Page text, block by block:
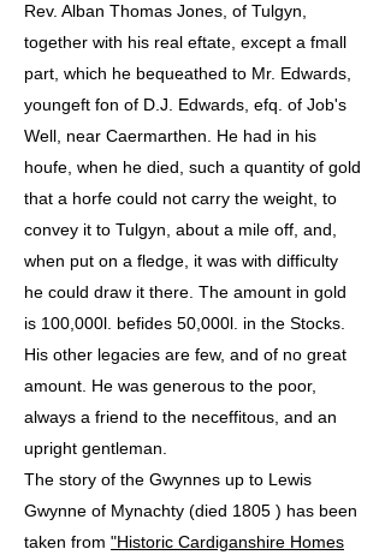
Rev. Alban Thomas Jones, of Tulgyn,
together with his real eftate, except a fmall
part, which he bequeathed to Mr. Edwards,
youngeft fon of D.J. Edwards, efq. of Job's
Well, near Caermarthen. He had in his
houfe, when he died, such a quantity of gold
that a horfe could not carry the weight, to
convey it to Tulgyn, about a mile off, and,
when put on a fledge, it was with difficulty
he could draw it there. The amount in gold
is 100,000l. befides 50,000l. in the Stocks.
His other legacies are few, and of no great
amount. He was generous to the poor,
always a friend to the neceffitous, and an
upright gentleman.
The story of the Gwynnes up to Lewis
Gwynne of Mynachty (died 1805 ) has been
taken from "Historic Cardiganshire Homes